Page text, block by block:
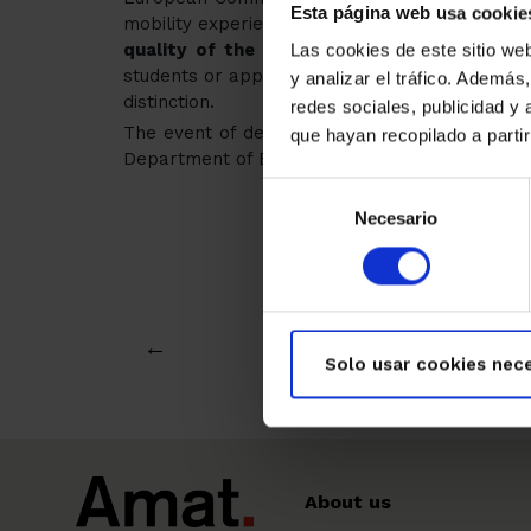
Esta página web usa
Las cookies de este sitio
y analizar el tráfico.
redes sociales, publicidad y
que hayan recopilado a
consentimiento
Necesario
Solo usar cookies
mobility experiences of young Europeans in
quality of the professional experiencethat
students or apprentices, always in
distinction.
The event of delivery to the winner of all
Department of Education in Barcelona next
←
About us